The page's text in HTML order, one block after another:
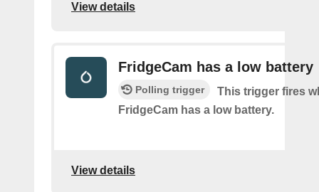
View details
FridgeCam has a low battery
Polling trigger
This trigger fires
FridgeCam has a low battery.
View details